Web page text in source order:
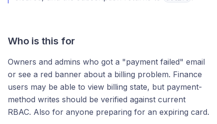
Who is this for
Owners and admins who got a "payment failed" email
or see a red banner about a billing problem. Finance
users may be able to view billing state, but payment-
method writes should be verified against current
RBAC. Also for anyone preparing for an expiring card.